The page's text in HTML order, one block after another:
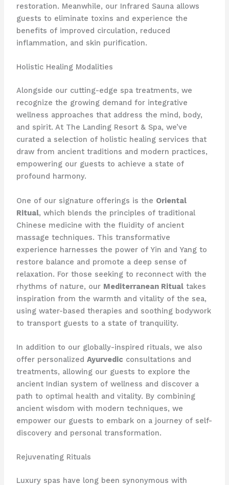
restoration. Meanwhile, our Infrared Sauna allows
guests to eliminate toxins and experience the
benefits of improved circulation, reduced
inflammation, and skin purification.
Holistic Healing Modalities
Alongside our cutting-edge spa treatments, we
recognize the growing demand for integrative
wellness approaches that address the mind, body,
and spirit. At The Landing Resort & Spa, we’ve
curated a selection of holistic healing services that
draw from ancient traditions and modern practices,
empowering our guests to achieve a state of
profound harmony.
One of our signature offerings is the Oriental
Ritual, which blends the principles of traditional
Chinese medicine with the fluidity of ancient
massage techniques. This transformative
experience harnesses the power of Yin and Yang to
restore balance and promote a deep sense of
relaxation. For those seeking to reconnect with the
rhythms of nature, our Mediterranean Ritualtakes
inspiration from the warmth and vitality of the sea,
using water-based therapies and soothing bodywork
to transport guests to a state of tranquility.
In addition to our globally-inspired rituals, we also
offer personalized Ayurvedic consultations and
treatments, allowing our guests to explore the
ancient Indian system of wellness and discover a
path to optimal health and vitality. By combining
ancient wisdom with modern techniques, we
empower our guests to embark on a journey of self-
discovery and personal transformation.
Rejuvenating Rituals
Luxury spas have long been synonymous with